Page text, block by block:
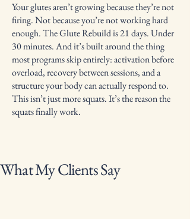
Your glutes aren’t growing because they’re not
firing. Not because you’re not working hard
enough. The Glute Rebuild is 21 days. Under
30 minutes. And it’s built around the thing
most programs skip entirely: activation before
overload, recovery between sessions, and a
structure your body can actually respond to.
This isn’t just more squats. It’s the reason the
squats finally work.
What My Clients Say